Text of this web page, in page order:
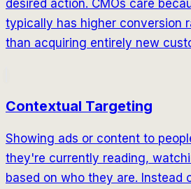
desired action. CMOs care
typically has higher conversion
than acquiring entirely new
Contextual Targeting
Showing ads or content to
they're currently reading,
based on who they are. Instead